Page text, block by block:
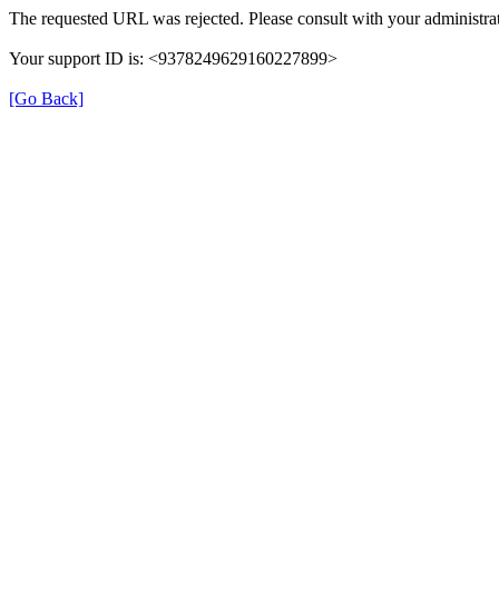
The requested URL was rejected. Please consult with your
Your support ID is: <9378249629160227899>
[Go Back]